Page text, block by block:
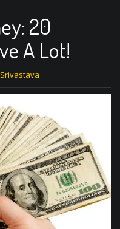
20
A Lot!